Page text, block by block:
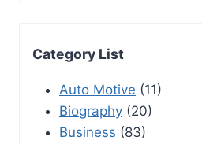
Category List
Auto Motive (11)
Biography (20)
Business (83)